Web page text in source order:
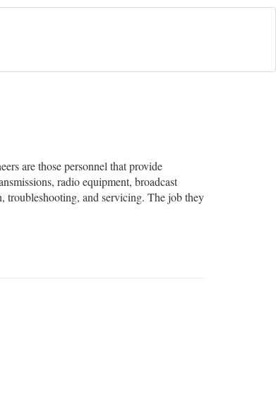
are those personnel that provide
radio equipment, broadcast
troubleshooting, and servicing. The job they